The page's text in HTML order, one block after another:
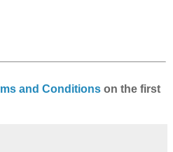
and Conditions on the first